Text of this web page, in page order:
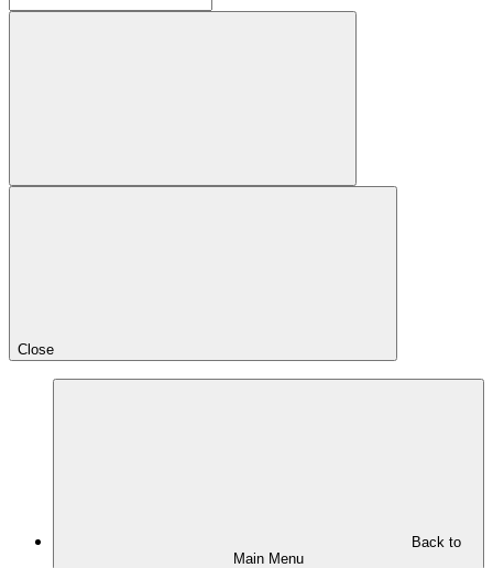
Close
Back to
Main Menu